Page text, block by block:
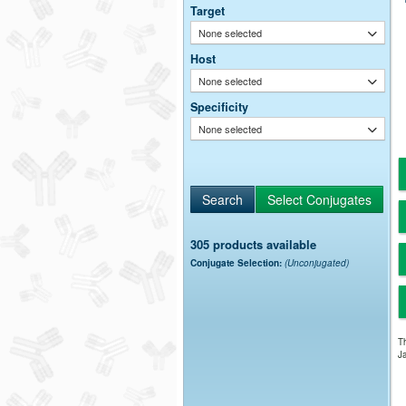
Target
None selected
Host
None selected
Specificity
None selected
305 products available
Conjugate Selection: (Unconjugated)